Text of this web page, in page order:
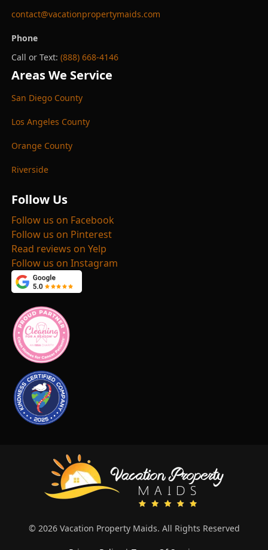
contact@vacationpropertymaids.com
Phone
Call or Text: (888) 668-4146
Areas We Service
San Diego County
Los Angeles County
Orange County
Riverside
Follow Us
Follow us on Facebook
Follow us on Pinterest
Read reviews on Yelp
Follow us on Instagram
© 2026 Vacation Property Maids. All Rights Reserved